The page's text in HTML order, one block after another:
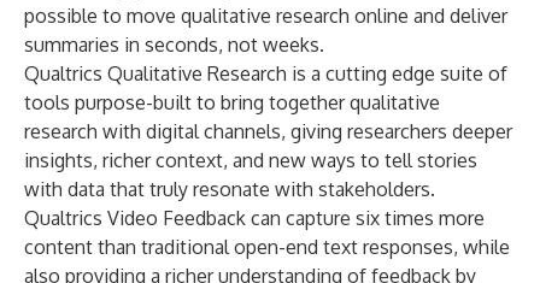
possible to move qualitative research online and deliver
summaries in seconds, not weeks.
Qualtrics Qualitative Research is a cutting edge suite of
tools purpose-built to bring together qualitative
research with digital channels, giving researchers deeper
insights, richer context, and new ways to tell stories
with data that truly resonate with stakeholders.
Qualtrics Video Feedback can capture six times more
content than traditional open-end text responses, while
also providing a richer understanding of feedback by